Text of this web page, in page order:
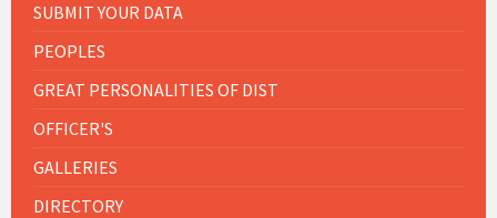
SUBMIT YOUR DATA
PEOPLES
GREAT PERSONALITIES OF DIST
OFFICER'S
GALLERIES
DIRECTORY